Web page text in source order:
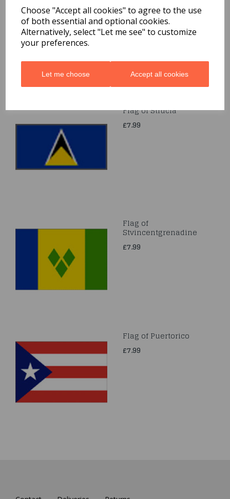
Choose "Accept all cookies" to agree to the use
of both essential and optional cookies.
Alternatively, select "Let me see" to customize
your preferences.
Let me choose Accept all cookies
Stchristophernevis
£7.99
Flag of Stlucia
£7.99
Flag of
Stvincentgrenadine
£7.99
Flag of Puertorico
£7.99